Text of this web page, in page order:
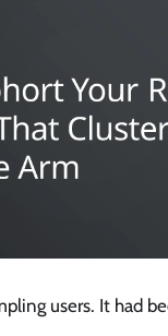
users. It had